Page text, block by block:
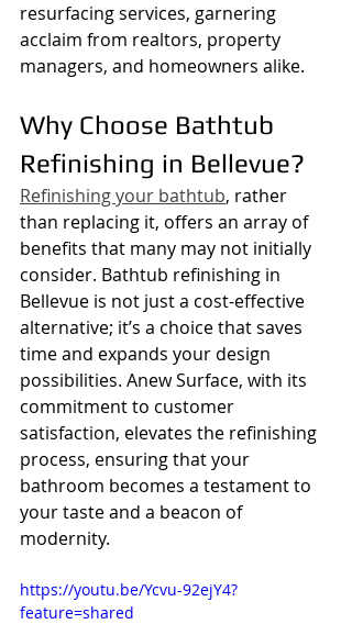
resurfacing services, garnering
acclaim from realtors, property
managers, and homeowners alike.
Why Choose Bathtub
Refinishing in Bellevue?
Refinishing your bathtub, rather
than replacing it, offers an array of
benefits that many may not initially
consider. Bathtub refinishing in
Bellevue is not just a cost-effective
alternative; it’s a choice that saves
time and expands your design
possibilities. Anew Surface, with its
commitment to customer
satisfaction, elevates the refinishing
process, ensuring that your
bathroom becomes a testament to
your taste and a beacon of
modernity.
https://youtu.be/Ycvu-92ejY4?
feature=shared